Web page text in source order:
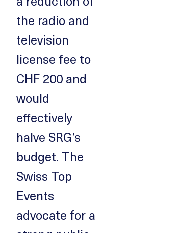
the radio and
television
license fee to
CHF 200 and
would
effectively
halve SRG’s
budget. The
Swiss Top
Events
advocate for a